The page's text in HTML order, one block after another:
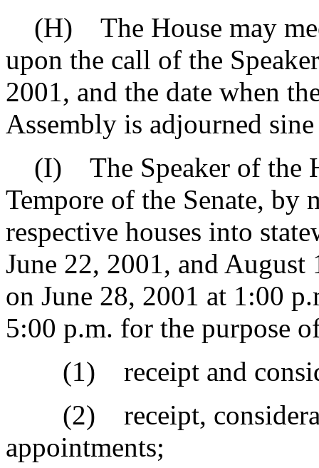
(H) The House may
upon the call of the
2001, and the date when
Assembly is adjourned
(I) The Speaker of the
Tempore of the Senate, by
respective houses into
June 22, 2001, and
on June 28, 2001 at 1:00
5:00 p.m. for the purpose
(1) receipt and
(2) receipt,
appointments;